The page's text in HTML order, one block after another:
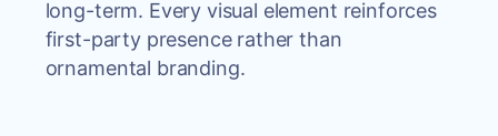
long-term. Every visual element reinforces
first-party presence rather than
ornamental branding.